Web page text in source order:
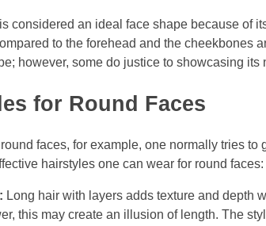
is considered an ideal face shape because of
to the forehead and the cheekbones
however, some do justice to showcasing its
for Round Faces
round faces, for example, one normally tries
hairstyles one can wear for round faces:
Long hair with layers adds texture and depth
this may create an illusion of length. The